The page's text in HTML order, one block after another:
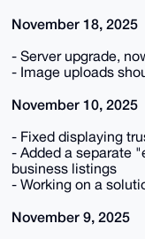
November 18, 2025
- Server upgrade,
- Image uploads
November 10, 2025
- Fixed displaying
- Added a separate
business listings
- Working on a
November 9, 2025